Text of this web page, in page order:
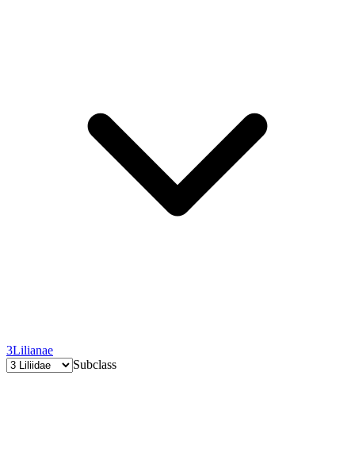
3Lilianae
Subclass